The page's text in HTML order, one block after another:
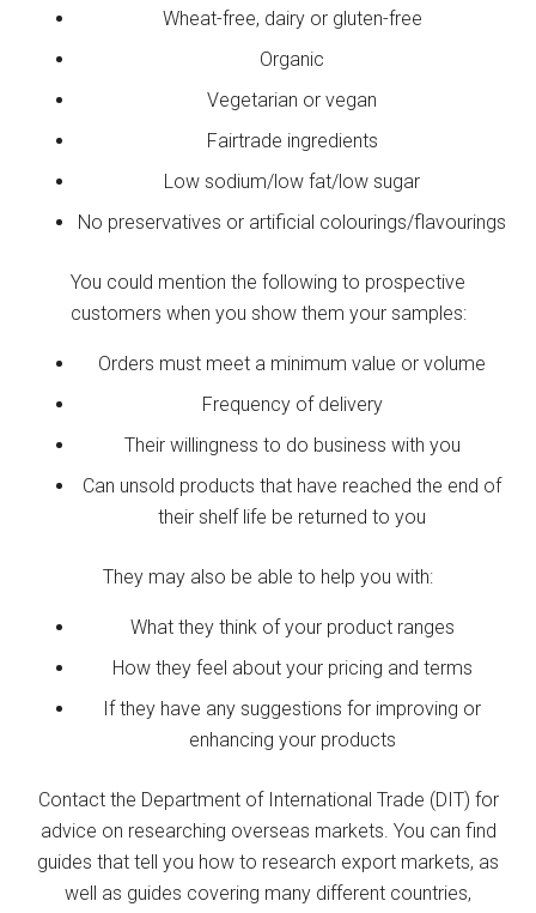
Wheat-free, dairy or gluten-free
Organic
Vegetarian or vegan
Fairtrade ingredients
Low sodium/low fat/low sugar
No preservatives or artificial colourings/flavourings
You could mention the following to prospective
customers when you show them your samples:
Orders must meet a minimum value or volume
Frequency of delivery
Their willingness to do business with you
Can unsold products that have reached the end of
their shelf life be returned to you
They may also be able to help you with:
What they think of your product ranges
How they feel about your pricing and terms
If they have any suggestions for improving or
enhancing your products
Contact the Department of International Trade (DIT) for
advice on researching overseas markets. You can find
guides that tell you how to research export markets, as
well as guides covering many different countries,